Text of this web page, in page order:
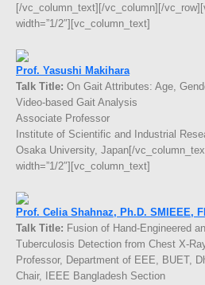
[/vc_column_text][/vc_column][/
width=”1/2″][vc_column_text]
Prof. Yasushi Makihara
Talk Title: On Gait Attributes: Age,
Video-based Gait Analysis
Associate Professor
Institute of Scientific and Industrial
Osaka University, Japan[/
width=”1/2″][vc_column_text]
Prof. Celia Shahnaz, Ph.D. SMIEEE,
Talk Title: Fusion of Hand-Engineered
Tuberculosis Detection from Chest X-
Professor, Department of EEE, BUET,
Chair, IEEE Bangladesh Section